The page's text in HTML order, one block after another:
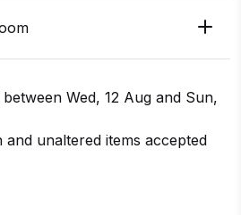
Wed, 12 Aug and Sun,
unaltered items accepted